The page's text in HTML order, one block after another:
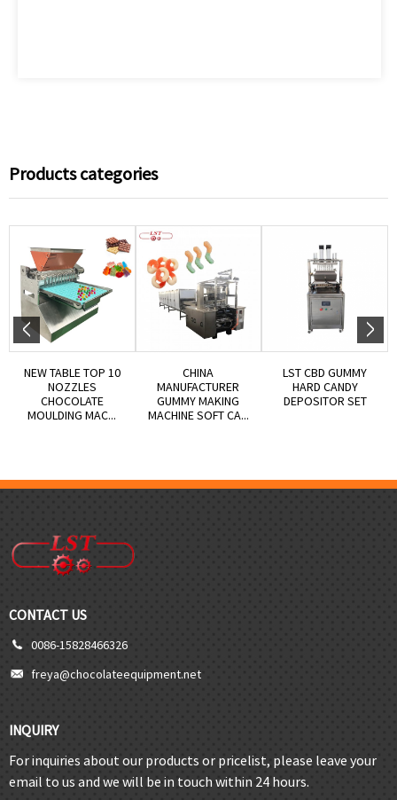
Products categories
NEW TABLE TOP 10
NOZZLES
CHOCOLATE
MOULDING MAC...
CHINA
MANUFACTURER
GUMMY MAKING
MACHINE SOFT CA...
LST CBD GUMMY
HARD CANDY
DEPOSITOR SET
CONTACT US
0086-15828466326
freya@chocolateequipment.net
INQUIRY
For inquiries about our products or pricelist, please leave your
email to us and we will be in touch within 24 hours.